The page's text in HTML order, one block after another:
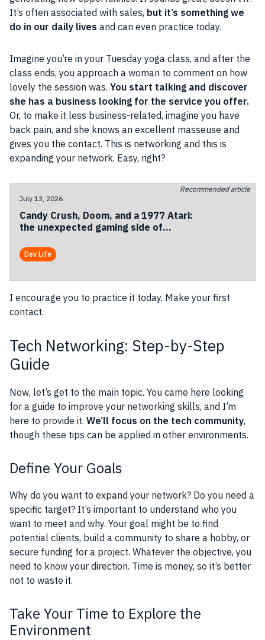
It’s often associated with sales, but it’s something we
do in our daily lives and can even practice today.
Imagine you’re in your Tuesday yoga class, and after the
class ends, you approach a woman to comment on how
lovely the session was. You start talking and discover
she has a business looking for the service you offer.
Or, to make it less business-related, imagine you have
back pain, and she knows an excellent masseuse and
gives you the contact. This is networking and this is
expanding your network. Easy, right?
Recommended article
July 13, 2026
Candy Crush, Doom, and a 1977 Atari:
the unexpected gaming side of
Dev Life
I encourage you to practice it today. Make your first
contact.
Tech Networking: Step-by-Step
Guide
Now, let’s get to the main topic. You came here looking
for a guide to improve your networking skills, and I’m
here to provide it. We’ll focus on the tech community,
though these tips can be applied in other environments.
Define Your Goals
Why do you want to expand your network? Do you need a
specific target? It’s important to understand who you
want to meet and why. Your goal might be to find
potential clients, build a community to share a hobby, or
secure funding for a project. Whatever the objective, you
need to know your direction. Time is money, so it’s better
not to waste it.
Take Your Time to Explore the
Environment